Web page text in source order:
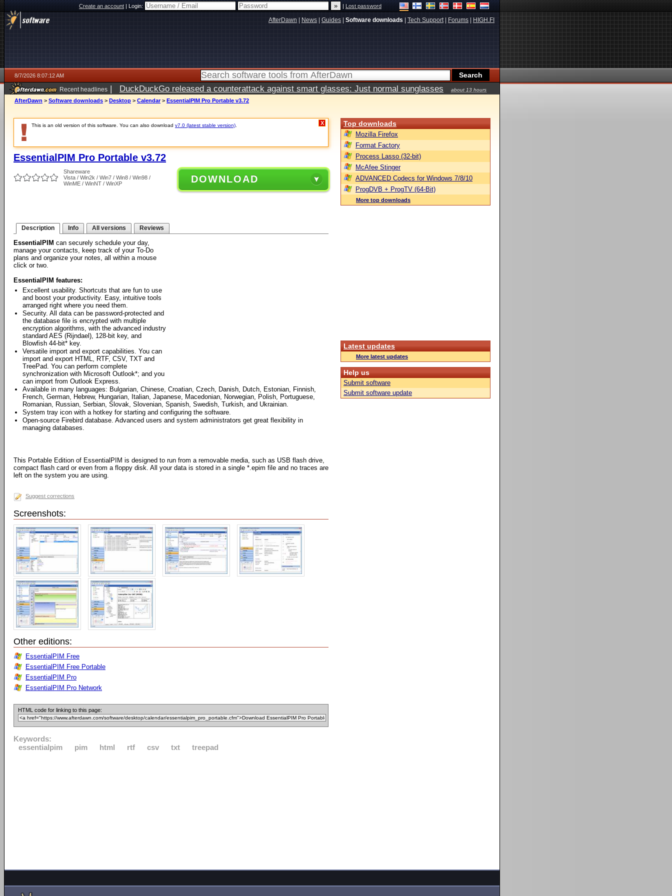
Create an account|Login: |Lost password
AfterDawn News Guides Software downloads Tech Support| Forums HIGH.FI
8/7/2026 8:07:12 AM
Recent headlines | DuckDuckGo released a counterattack against smart glasses: Just normal sunglasses
about 13 hours
ago
AfterDawn > Software downloads > Desktop > Calendar > EssentialPIM Pro Portable v3.72
This is an old version of this software. You can also download v7.0 (latest stable version) X
EssentialPIM Pro Portable v3.72
Shareware
Vista / Win2k / Win7 / Win8 / Win98 /
WinME / WinNT / WinXP
DOWNLOAD
Description Info All versions Reviews
EssentialPIM can securely schedule your day,
manage your contacts, keep track of your To-Do
plans and organize your notes, all within a mouse
click or two.
EssentialPIM features:
Excellent usability. Shortcuts that are fun to use
and boost your productivity. Easy, intuitive tools
arranged right where you need them.
Security. All data can be password-protected and
the database file is encrypted with multiple
encryption algorithms, with the advanced industry
standard AES (Rijndael), 128-bit key, and
Blowfish 44-bit* key.
Versatile import and export capabilities. You can
import and export HTML, RTF, CSV, TXT and
TreePad. You can perform complete
synchronization with Microsoft Outlook*; and you
can import from Outlook Express.
Available in many languages: Bulgarian, Chinese, Croatian, Czech, Danish, Dutch, Estonian, Finnish,
French, German, Hebrew, Hungarian, Italian, Japanese, Macedonian, Norwegian, Polish, Portuguese,
Romanian, Russian, Serbian, Slovak, Slovenian, Spanish, Swedish, Turkish, and Ukrainian.
System tray icon with a hotkey for starting and configuring the software.
Open-source Firebird database. Advanced users and system administrators get great flexibility in
managing databases.
This Portable Edition of EssentialPIM is designed to run from a removable media, such as USB flash drive,
compact flash card or even from a floppy disk. All your data is stored in a single *.epim file and no traces are
left on the system you are using.
Suggest corrections
Screenshots:
Other editions:
EssentialPIM Free
EssentialPIM Free Portable
EssentialPIM Pro
EssentialPIM Pro Network
HTML code for linking to this page:
Keywords:
essentialpim
pim html rtf csv txt treepad
Top downloads
Mozilla Firefox
Format Factory
Process Lasso (32-bit)
McAfee Stinger
ADVANCED Codecs for Windows 7/8/10
ProgDVB + ProgTV (64-Bit)
More top downloads
Latest updates
More latest updates
Help us
Submit software
Submit software update